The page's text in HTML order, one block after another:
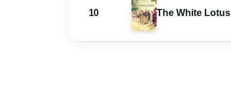
10 The White Lotus